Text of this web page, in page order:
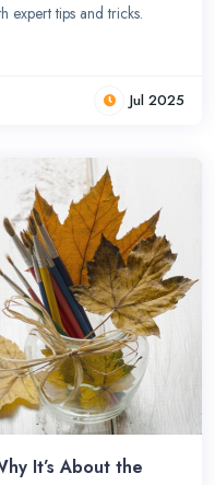
expert tips and tricks.
Jul 2025
It’s About the